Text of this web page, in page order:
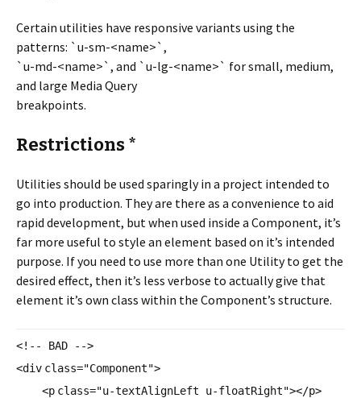
Certain utilities have responsive variants using the
patterns: `u-sm-<name>`,
`u-md-<name>`, and `u-lg-<name>` for small, medium,
and large Media Query
breakpoints.
Restrictions *
Utilities should be used sparingly in a project intended to
go into production. They are there as a convenience to aid
rapid development, but when used inside a Component, it’s
far more useful to style an element based on it’s intended
purpose. If you need to use more than one Utility to get the
desired effect, then it’s less verbose to actually give that
element it’s own class within the Component’s structure.
<!-- BAD -->
<div class="Component">
<p class="u-textAlignLeft u-floatRight"></p>